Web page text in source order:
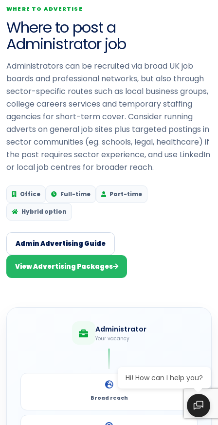
WHERE TO ADVERTISE
Where to post a
Administrator job
Administrators can be recruited via broad UK job
boards and professional networks, but also through
sector-specific routes such as local business groups,
college careers services and temporary staffing
agencies for short-term cover. Consider running
adverts on general job sites plus targeted postings in
sector communities (eg. schools, legal, healthcare) if
the post requires sector experience, and use LinkedIn
or local job centres for broader reach.
Office Full-time Part-time
Hybrid option
Admin Advertising Guide
View Advertising Packages
Administrator
Your vacancy
Broad reach
Hi! How can I help you?